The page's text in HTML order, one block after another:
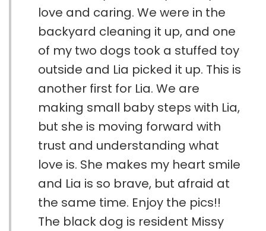
love and caring. We were in the
backyard cleaning it up, and one
of my two dogs took a stuffed toy
outside and Lia picked it up. This is
another first for Lia. We are
making small baby steps with Lia,
but she is moving forward with
trust and understanding what
love is. She makes my heart smile
and Lia is so brave, but afraid at
the same time. Enjoy the pics!!
The black dog is resident Missy